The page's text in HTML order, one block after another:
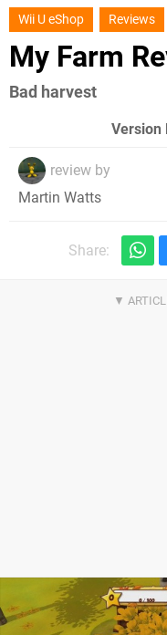
Wii U eShop Reviews
My Farm
Bad harvest
Version
review by
Martin Watts
Share: